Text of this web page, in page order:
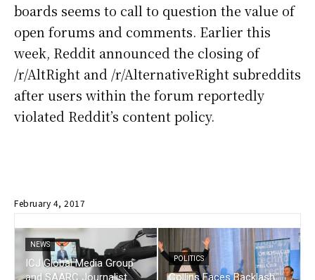
boards seems to call to question the value of
open forums and comments. Earlier this
week, Reddit announced the closing of
/r/AltRight and /r/AlternativeRight subreddits
after users within the forum reportedly
violated Reddit’s content policy.
February 4, 2017
NEWS
ICJ Global Media Group
POLITICS